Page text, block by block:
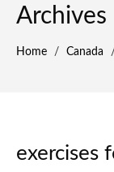
Archives
Home / Canada /
exercises